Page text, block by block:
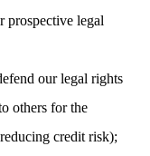
prospective legal
our legal rights
others for the
credit risk);